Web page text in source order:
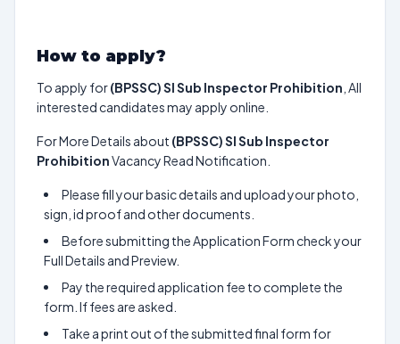
How to apply?
To apply for(BPSSC) SI Sub Inspector Prohibition , All
interested candidates may apply online.
For More Details about (BPSSC) SI Sub Inspector
ProhibitionVacancy Read Notification.
Please fill your basic details and upload your photo,
sign, id proof and other documents.
Before submitting the Application Form check your
Full Details and Preview.
Pay the required application fee to complete the
form. If fees are asked.
Take a print out of the submitted final form for